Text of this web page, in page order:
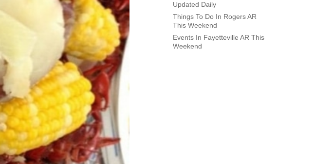
Updated Daily
Things To Do In Rogers AR
This Weekend
Events In Fayetteville AR This
Weekend